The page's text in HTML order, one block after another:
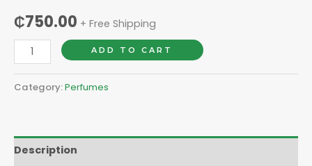
₵750.00 + Free Shipping
ADD TO CART
Category:Perfumes
Description